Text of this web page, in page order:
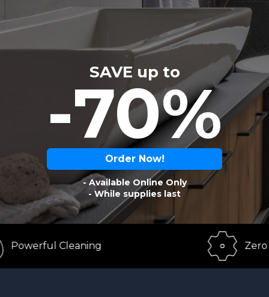
SAVE up to
-70%
Order Now!
- Available Online Only
- While supplies last
Cleaning Zero Effort